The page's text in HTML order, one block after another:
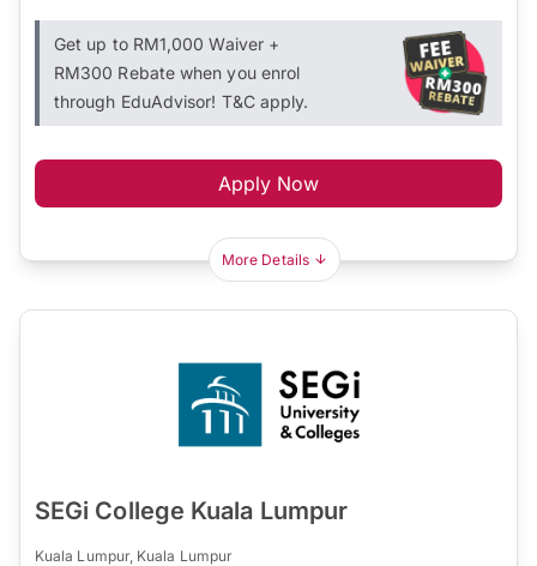
Get up to RM1,000 Waiver +
RM300 Rebate when you enrol
through EduAdvisor! T&C apply.
Apply Now
More Details
SEGi College Kuala Lumpur
Kuala Lumpur, Kuala Lumpur